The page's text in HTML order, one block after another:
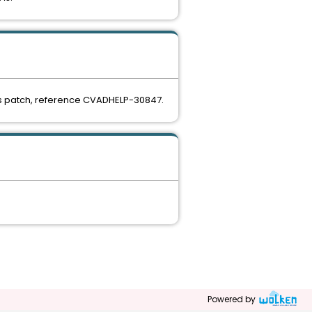
reference CVADHELP-30847.
Powered by